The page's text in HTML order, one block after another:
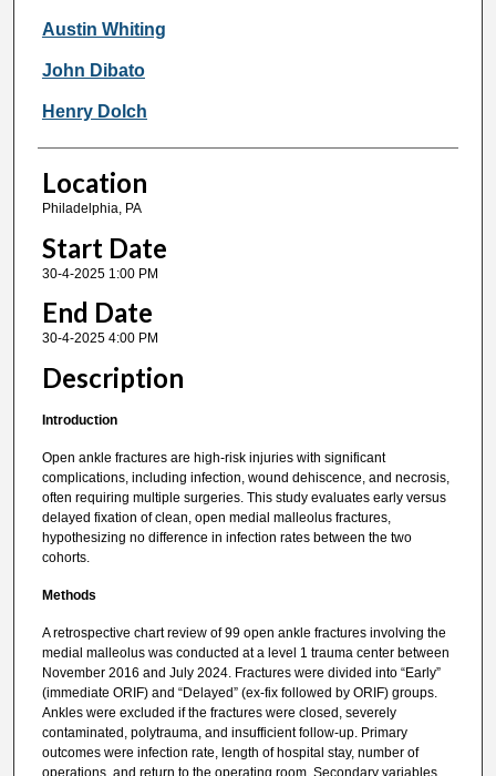
Austin Whiting
John Dibato
Henry Dolch
Location
Philadelphia, PA
Start Date
30-4-2025 1:00 PM
End Date
30-4-2025 4:00 PM
Description
Introduction
Open ankle fractures are high-risk injuries with significant
complications, including infection, wound dehiscence, and necrosis,
often requiring multiple surgeries. This study evaluates early versus
delayed fixation of clean, open medial malleolus fractures,
hypothesizing no difference in infection rates between the two
cohorts.
Methods
A retrospective chart review of 99 open ankle fractures involving the
medial malleolus was conducted at a level 1 trauma center between
November 2016 and July 2024. Fractures were divided into “Early”
(immediate ORIF) and “Delayed” (ex-fix followed by ORIF) groups.
Ankles were excluded if the fractures were closed, severely
contaminated, polytrauma, and insufficient follow-up. Primary
outcomes were infection rate, length of hospital stay, number of